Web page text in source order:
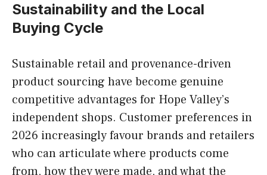
Sustainability and the Local
Buying Cycle
Sustainable retail and provenance-driven
product sourcing have become genuine
competitive advantages for Hope Valley’s
independent shops. Customer preferences in
2026 increasingly favour brands and retailers
who can articulate where products come
from, how they were made, and what the